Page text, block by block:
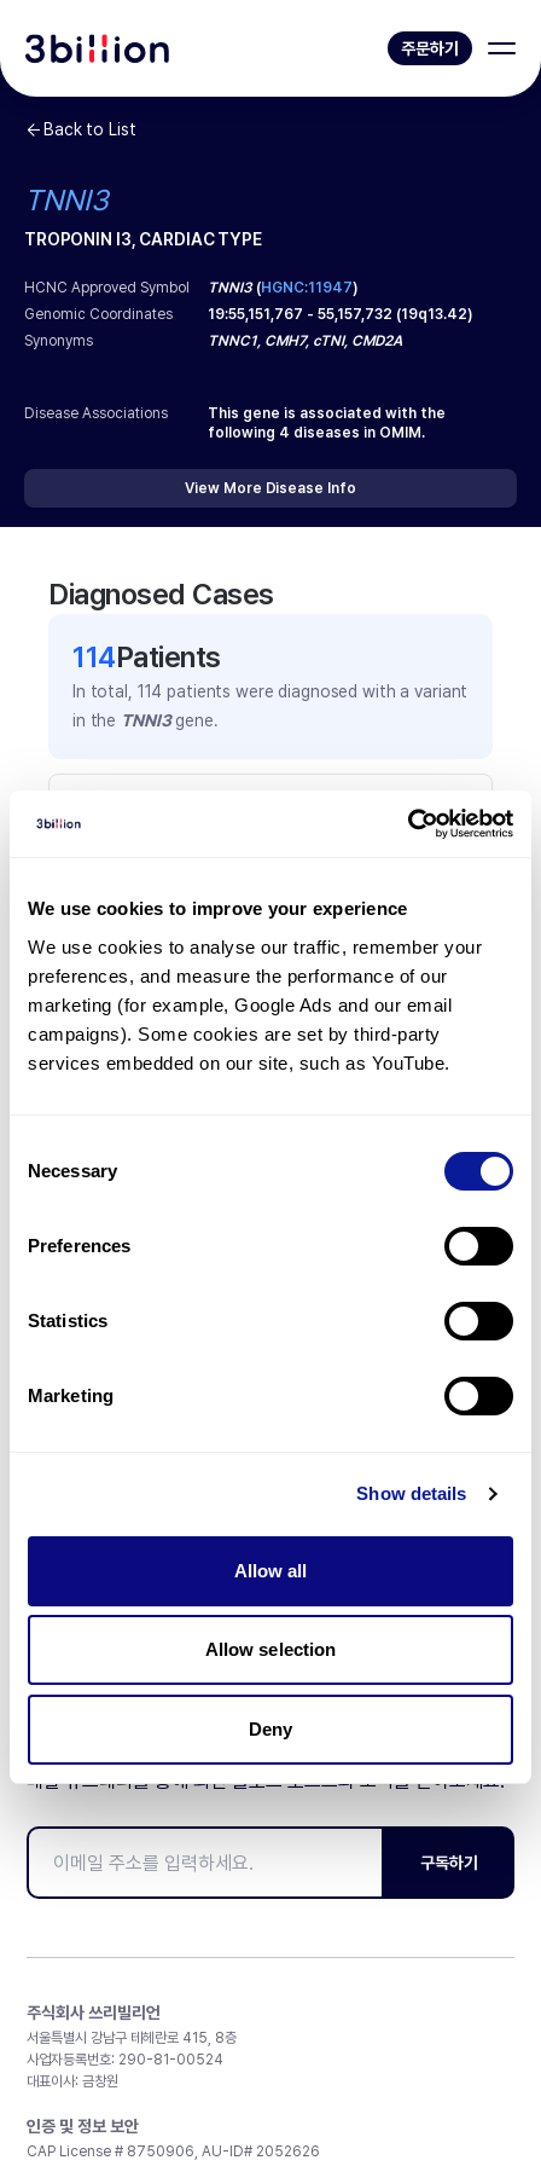
We use cookies to improve your experience
We use cookies to analyse our traffic, remember your
preferences, and measure the performance of our
marketing (for example, Google Ads and our email
campaigns). Some cookies are set by third-party
services embedded on our site, such as YouTube.
Selection
Necessary
Preferences
Statistics
Marketing
Show details
Allow all
Allow selection
Deny
주문하기
Back to List
TNNI3
TROPONIN I3, CARDIAC TYPE
HCNC Approved Symbol TNNI3(HGNC:11947)
Genomic Coordinates
19:55,151,767 - 55,157,732 (19q13.42)
Synonyms
TNNC1, CMH7, cTNI, CMD2A
Disease Associations
This gene is associated with the
following 4 diseases in OMIM.
View More Disease Info
Diagnosed Cases
114Patients
In total, 114 patients were diagnosed with a variant
in the TNNI3gene.
Frequently observed phenotypes
is shown in parentheses.
86(75.4%)
Heart failure
22(19.3%)
Hypertrophic cardiomyopathy
9(
Last updated:
제휴문의
매달 뉴스레터를 통해 최신 블로그 포스트와 소식을 받아보세요.
구독하기
주식회사 쓰리빌리언
서울특별시 강남구 테헤란로 415, 8층
사업자등록번호: 290-81-00524
대표이사: 금창원
인증 및 정보 보안
CAP License # 8750906, AU-ID# 2052626